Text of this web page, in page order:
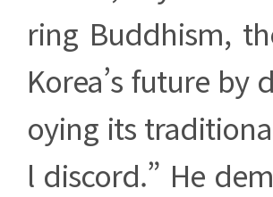
ring Buddhism,
Korea’s future by
oying its
l discord.” He